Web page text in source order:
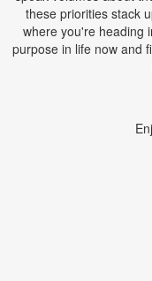
these priorities stack
where you're heading
purpose in life now and